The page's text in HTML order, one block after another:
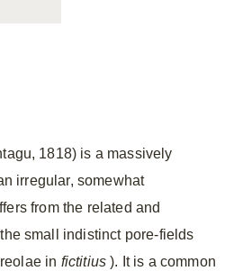
1818) is a massively
irregular, somewhat
from the related and
small indistinct pore-fields
in fictitius ). It is a common